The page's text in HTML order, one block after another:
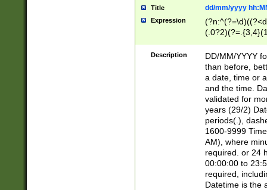
Title dd/mm/yyyy
Expression
<sep>[/.-
[0-
Description
DD/MM/YYYY
than before,
a date, time or
and the time.
validated for
years (29/2)
periods(.),
1600-9999
AM), where
required. or 24
00:00:00 to
required,
Datetime is the